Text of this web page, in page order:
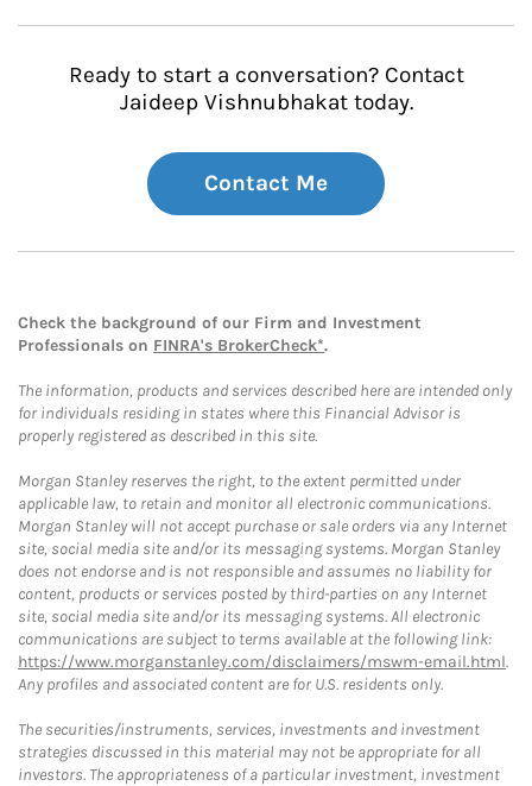
Ready to start a conversation? Contact
Jaideep Vishnubhakat today.
Contact Me
Check the background of our Firm and Investment
Professionals on FINRA's BrokerCheck*.
The information, products and services described here are intended only
for individuals residing in states where this Financial Advisor is
properly registered as described in this site.
Morgan Stanley reserves the right, to the extent permitted under
applicable law, to retain and monitor all electronic communications.
Morgan Stanley will not accept purchase or sale orders via any Internet
site, social media site and/or its messaging systems. Morgan Stanley
does not endorse and is not responsible and assumes no liability for
content, products or services posted by third-parties on any Internet
site, social media site and/or its messaging systems. All electronic
communications are subject to terms available at the following link:
https://www.morganstanley.com/disclaimers/mswm-email.html.
Any profiles and associated content are for U.S. residents only.
The securities/instruments, services, investments and investment
strategies discussed in this material may not be appropriate for all
investors. The appropriateness of a particular investment, investment